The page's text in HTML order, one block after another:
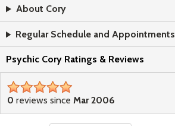
About Cory
Regular Schedule and Appointments
Psychic Cory Ratings & Reviews
0 reviews since Mar 2006